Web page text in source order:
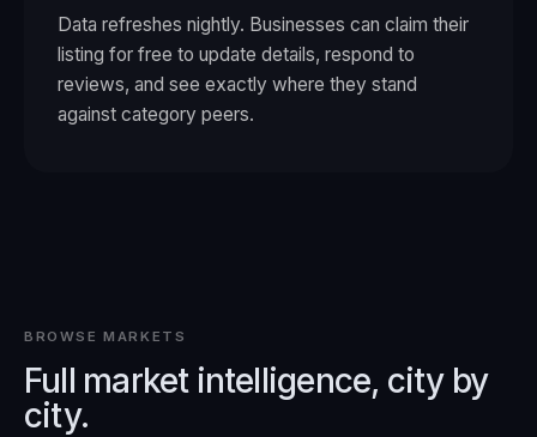
Data refreshes nightly. Businesses can claim their
listing for free to update details, respond to
reviews, and see exactly where they stand
against category peers.
BROWSE MARKETS
Full market intelligence, city by
city.